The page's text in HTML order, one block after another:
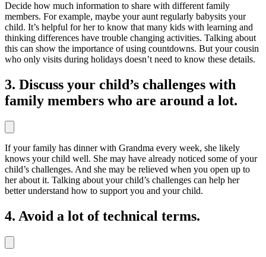
Decide how much information to share with different family
members. For example, maybe your aunt regularly babysits your
child. It’s helpful for her to know that many kids with learning and
thinking differences have trouble changing activities. Talking about
this can show the importance of using countdowns. But your cousin
who only visits during holidays doesn’t need to know these details.
3. Discuss your child’s challenges with
family members who are around a lot.
If your family has dinner with Grandma every week, she likely
knows your child well. She may have already noticed some of your
child’s challenges. And she may be relieved when you open up to
her about it. Talking about your child’s challenges can help her
better understand how to support you and your child.
4. Avoid a lot of technical terms.